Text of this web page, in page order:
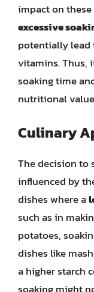
impact on these
excessive
potentially lead
vitamins. Thus,
soaking time
nutritional
Culinary
The decision to
influenced by
dishes where a
such as in
potatoes,
dishes like
a higher starch